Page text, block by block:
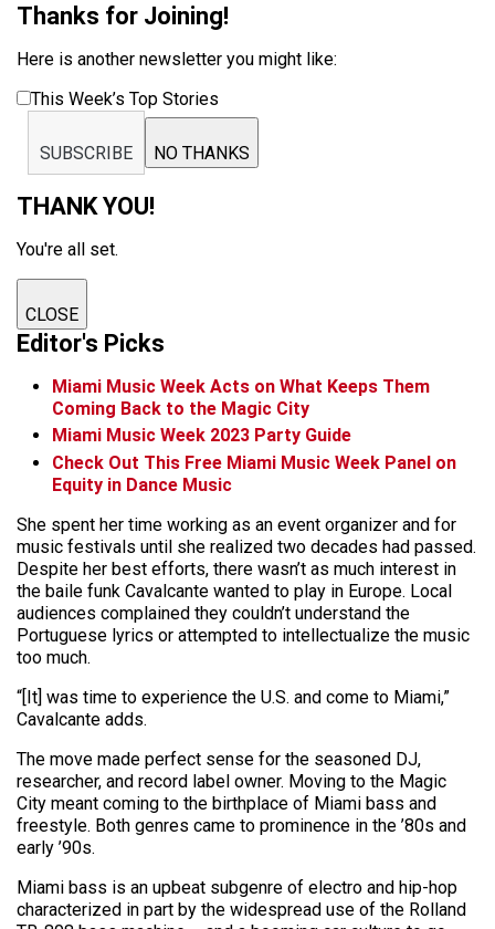
Thanks for Joining!
Here is another newsletter you might like:
This Week’s Top Stories
SUBSCRIBE NO THANKS
THANK YOU!
You're all set.
CLOSE
Editor's Picks
Miami Music Week Acts on What Keeps Them
Coming Back to the Magic City
Miami Music Week 2023 Party Guide
Check Out This Free Miami Music Week Panel on
Equity in Dance Music
She spent her time working as an event organizer and for
music festivals until she realized two decades had passed.
Despite her best efforts, there wasn’t as much interest in
the baile funk Cavalcante wanted to play in Europe. Local
audiences complained they couldn’t understand the
Portuguese lyrics or attempted to intellectualize the music
too much.
“[It] was time to experience the U.S. and come to Miami,”
Cavalcante adds.
The move made perfect sense for the seasoned DJ,
researcher, and record label owner. Moving to the Magic
City meant coming to the birthplace of Miami bass and
freestyle. Both genres came to prominence in the ’80s and
early ’90s.
Miami bass is an upbeat subgenre of electro and hip-hop
characterized in part by the widespread use of the Rolland